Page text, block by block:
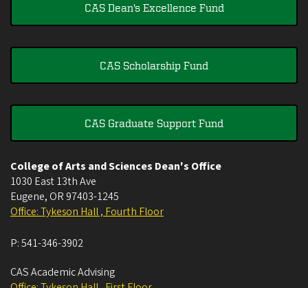
CAS Dean's Excellence Fund
CAS Scholarship Fund
CAS Graduate Support Fund
College of Arts and Sciences Dean's Office
1030 East 13th Ave
Eugene, OR 97403-1245
Office: Tykeson Hall , Fourth Floor
P:541-346-3902
CAS Academic Advising